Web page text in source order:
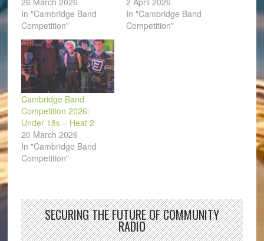
In "Cambridge Band
Competition"
In "Cambridge Band
Competition"
Cambridge Band
Competition 2026:
Under 18s – Heat 2
20 March 2026
In "Cambridge Band
Competition"
SECURING THE FUTURE OF COMMUNITY
RADIO